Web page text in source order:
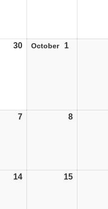
3030/09/26
October 101/10/26
707/10/26 808/10/26
1414/10/26 1515/10/26